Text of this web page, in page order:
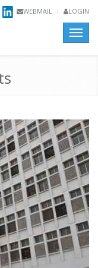
WEBMAIL LOGIN
Toggle